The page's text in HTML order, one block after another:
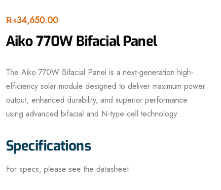
₨34,650.00
Aiko 770W Bifacial Panel
The Aiko 770W Bifacial Panel is a next-generation high-
efficiency solar module designed to deliver maximum power
output, enhanced durability, and superior performance
using advanced bifacial and N-type cell technology.
Specifications
For specs, please see the datasheet.